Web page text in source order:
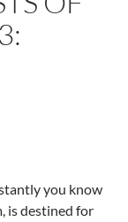
you know
is destined for